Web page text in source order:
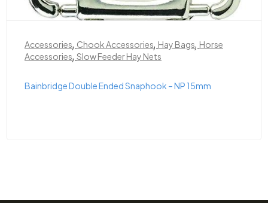
Accessories, Chook Accessories, Hay Bags, Horse
Accessories, Slow Feeder Hay Nets
Bainbridge Double Ended Snaphook – NP 15mm